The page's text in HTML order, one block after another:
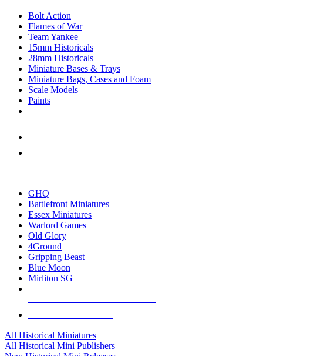
Bolt Action
Flames of War
Team Yankee
15mm Historicals
28mm Historicals
Miniature Bases & Trays
Miniature Bags, Cases and Foam
Scale Models
Paints
GHQ
Battlefront Miniatures
Essex Miniatures
Warlord Games
Old Glory
4Ground
Gripping Beast
Blue Moon
Mirliton SG
All Historical Miniatures
All Historical Mini Publishers